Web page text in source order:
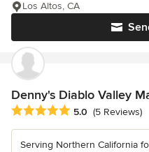
Los Altos, CA
Denny's Diablo Valley
Average rating: 5 out of 5
5.0 (5 Reviews)
Serving Northern California